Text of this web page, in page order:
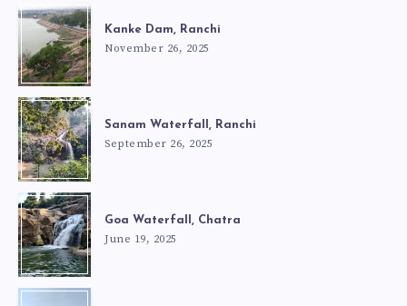
Kanke Dam, Ranchi
November 26, 2025
Sanam Waterfall, Ranchi
September 26, 2025
Goa Waterfall, Chatra
June 19, 2025